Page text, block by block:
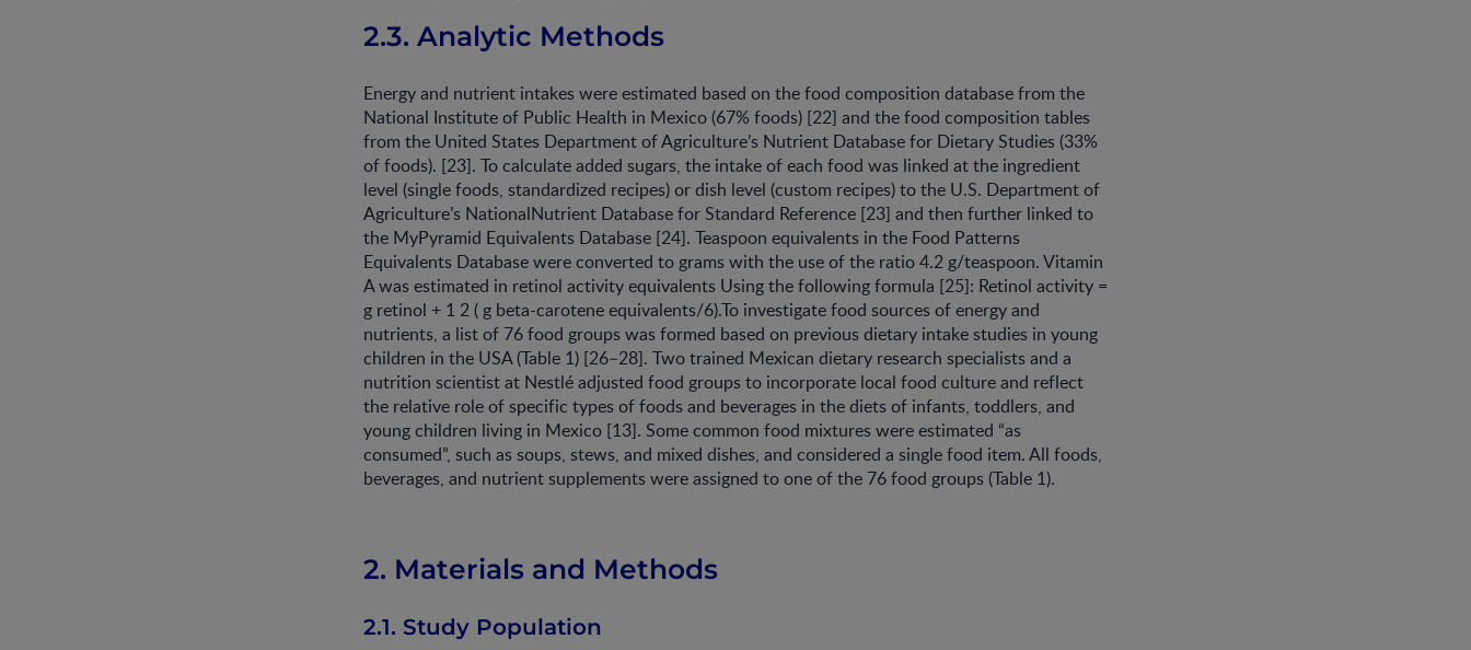
2.3. Analytic Methods
Energy and nutrient intakes were estimated based on the food composition database from the
National Institute of Public Health in Mexico (67% foods) [22] and the food composition tables
from the United States Department of Agriculture’s Nutrient Database for Dietary Studies (33%
of foods). [23]. To calculate added sugars, the intake of each food was linked at the ingredient
level (single foods, standardized recipes) or dish level (custom recipes) to the U.S. Department of
Agriculture’s NationalNutrient Database for Standard Reference [23] and then further linked to
the MyPyramid Equivalents Database [24]. Teaspoon equivalents in the Food Patterns
Equivalents Database were converted to grams with the use of the ratio 4.2 g/teaspoon. Vitamin
A was estimated in retinol activity equivalents Using the following formula [25]: Retinol activity =
g retinol + 1 2 ( g beta-carotene equivalents/6).To investigate food sources of energy and
nutrients, a list of 76 food groups was formed based on previous dietary intake studies in young
children in the USA (Table 1) [26–28]. Two trained Mexican dietary research specialists and a
nutrition scientist at Nestlé adjusted food groups to incorporate local food culture and reflect
the relative role of specific types of foods and beverages in the diets of infants, toddlers, and
young children living in Mexico [13]. Some common food mixtures were estimated “as
consumed”, such as soups, stews, and mixed dishes, and considered a single food item. All foods,
beverages, and nutrient supplements were assigned to one of the 76 food groups (Table 1).
2. Materials and Methods
2.1. Study Population